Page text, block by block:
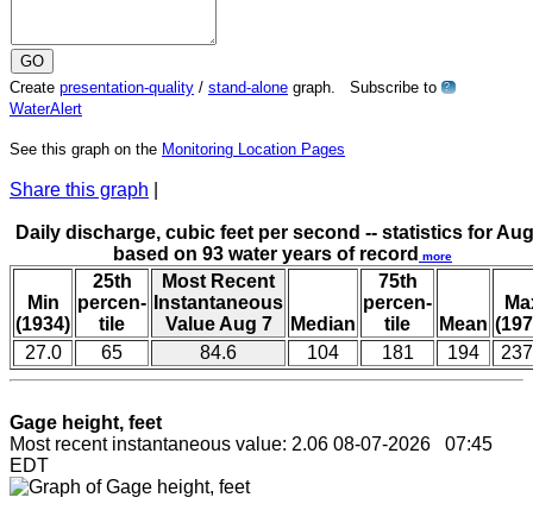
Create presentation-quality / stand-alone graph. Subscribe to ?
WaterAlert
See this graph on the Monitoring Location Pages
Share this graph
Daily discharge, cubic feet per second -- statistics for
based on 93 water years of record more
Min
(1934)
25th
percen-
tile
Most Recent
Instantaneous
Value Aug 7
Median
75th
percen-
tile
Mean
27.0
65 84.6 104 181 194
Gage height, feet
Most recent instantaneous value: 2.06 08-07-2026 07:45
EDT